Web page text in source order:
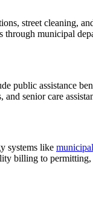
street cleaning,
municipal
public assistance
senior care
systems like
billing to permitting,